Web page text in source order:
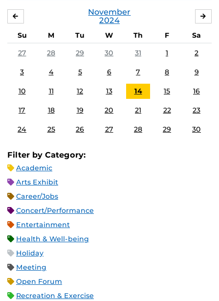
November
2024
Su M Tu W Th F
Sa
27
28 29 30 31 1 2
3 4 5 6 7 8 9
10 11 12 13 14 15 16
17 18 19 20 21 22 23
24 25 26 27 28 29 30
Filter by Category:
Academic
Arts Exhibit
Career/Jobs
Concert/Performance
Entertainment
Health & Well-being
Holiday
Meeting
Open Forum
Recreation & Exercise